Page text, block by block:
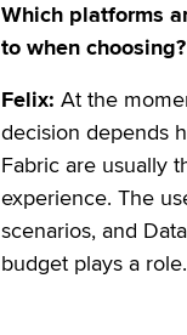
Which platforms
to when choosing?
Felix: At the
decision depends
Fabric are usually
experience. The
scenarios, and
budget plays a